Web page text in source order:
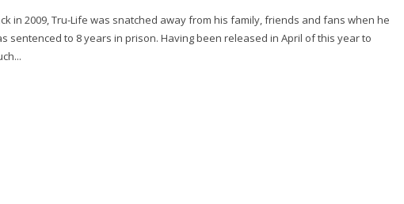
in 2009, Tru-Life was snatched away from his family, friends and fans when he
sentenced to 8 years in prison. Having been released in April of this year to